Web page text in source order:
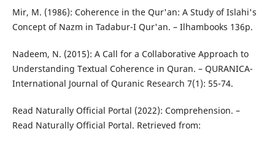
Mir, M. (1986): Coherence in the Qur'an: A Study of Islahi's
Concept of Nazm in Tadabur-I Qur'an. – Ilhambooks 136p.
Nadeem, N. (2015): A Call for a Collaborative Approach to
Understanding Textual Coherence in Quran. – QURANICA-
International Journal of Quranic Research 7(1): 55-74.
Read Naturally Official Portal (2022): Comprehension. –
Read Naturally Official Portal. Retrieved from: